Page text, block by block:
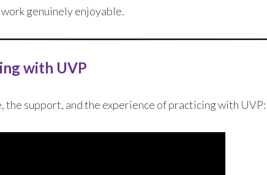
genuinely enjoyable.
with UVP
support, and the experience of practicing with UVP: